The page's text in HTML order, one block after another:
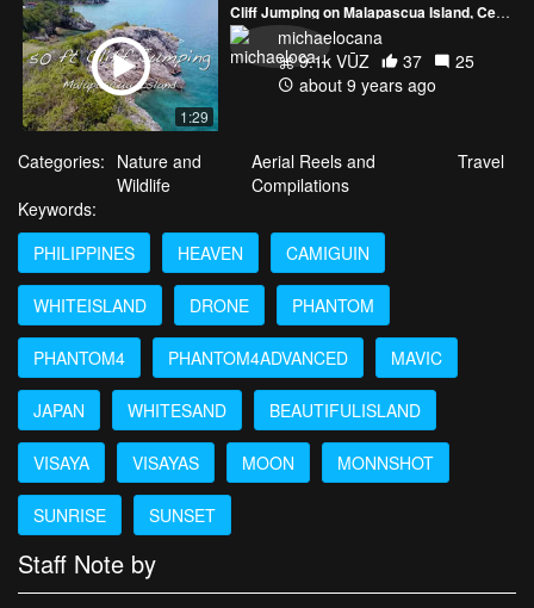
1:29
Cliff Jumping on Malapascua Island, Cebu
michaelocana
9.1k VŪZ
37
25
about 9 years ago
Categories: Nature and
Wildlife
Aerial Reels and
Compilations
Travel
Keywords:
PHILIPPINES
HEAVEN CAMIGUIN
WHITEISLAND DRONE PHANTOM
PHANTOM4 PHANTOM4ADVANCED MAVIC
JAPAN WHITESAND BEAUTIFULISLAND
VISAYA VISAYAS MOON MONNSHOT
SUNRISE SUNSET
Staff Note by